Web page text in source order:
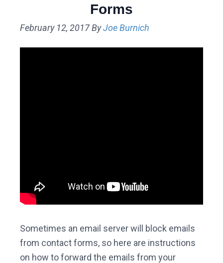
Forms
February 12, 2017ByJoe Burnich
Sometimes an email server will block emails
from contact forms, so here are instructions
on how to forward the emails from your